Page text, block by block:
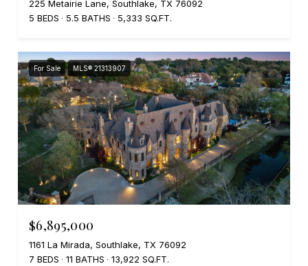
225 Metairie Lane, Southlake, TX 76092
5 BEDS
5.5 BATHS 5,333 SQ.FT.
For Sale MLS® 21313907
$6,895,000
1161 La Mirada, Southlake, TX 76092
7 BEDS
11 BATHS 13,922 SQ.FT.